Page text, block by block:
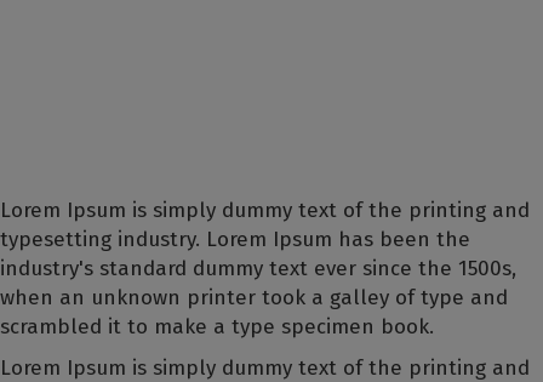
Lorem Ipsum is simply dummy text of the printing and
typesetting industry. Lorem Ipsum has been the
industry's standard dummy text ever since the 1500s,
when an unknown printer took a galley of type and
scrambled it to make a type specimen book.
Lorem Ipsum is simply dummy text of the printing and